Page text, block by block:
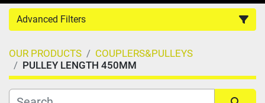
Advanced Filters
Country
Category
OUR PRODUCTS
COUPLERS&PULLEYS
PULLEY LENGTH 450MM